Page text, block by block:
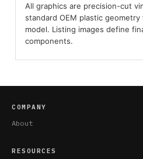
All graphics are precision-cut
standard OEM plastic
model. Listing images define
components.
COMPANY
About
RESOURCES